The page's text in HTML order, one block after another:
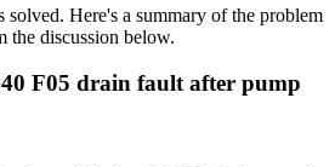
solved. Here's a summary of the problem
the discussion below.
F05 drain fault after pump